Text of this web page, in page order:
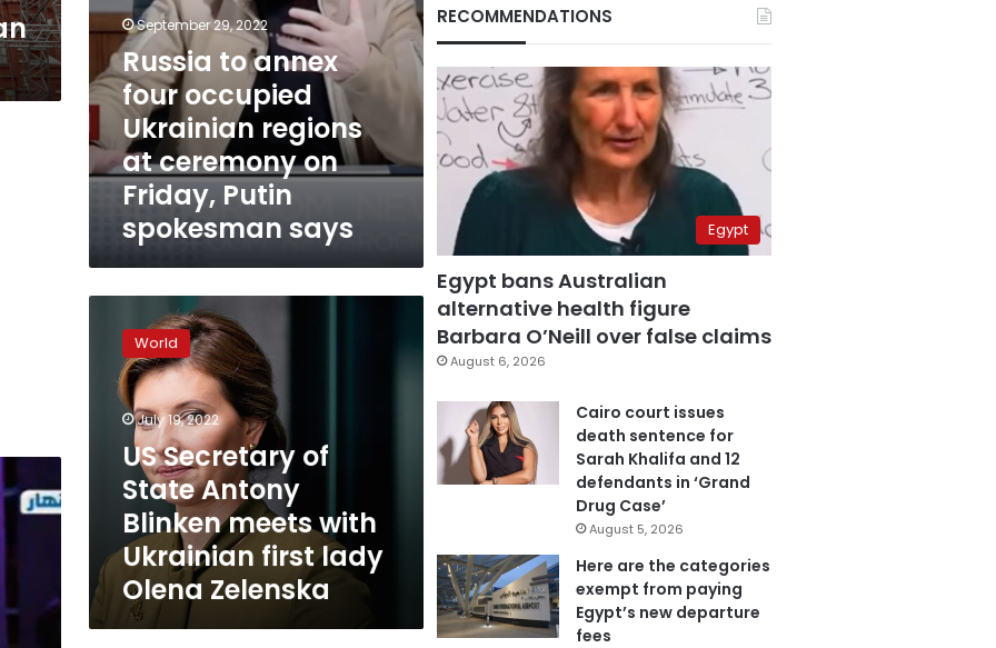
Friday,
Putin
spokesman
says
September 29, 2022
Russia to annex
four occupied
Ukrainian regions
at ceremony on
Friday, Putin
spokesman says
Secretary
State
Antony
Blinken
meets
Ukrainian
Olena
Zelenska
World
July 19, 2022
US Secretary of
State Antony
Blinken meets with
Ukrainian first lady
Olena Zelenska
RECOMMENDATIONS
Egypt
Egypt bans Australian
alternative health figure
Barbara O’Neill over false claims
August 6, 2026
Cairo court issues
death sentence for
Sarah Khalifa and 12
defendants in ‘Grand
Drug Case’
August 5, 2026
Here are the categories
exempt from paying
Egypt’s new departure
fees